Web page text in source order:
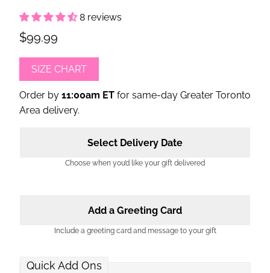
8 reviews
$99.99
SIZE CHART
Order by 11:00am ETfor same-day Greater Toronto
Area delivery.
Select Delivery Date
Choose when you’d like your gift delivered
Add a Greeting Card
Include a greeting card and message to your gift
Quick Add Ons